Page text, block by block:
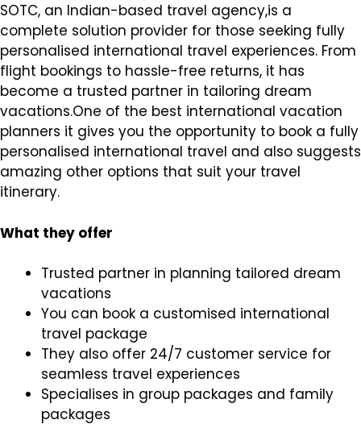
SOTC, an Indian-based travel agency,is a
complete solution provider for those seeking fully
personalised international travel experiences. From
flight bookings to hassle-free returns, it has
become a trusted partner in tailoring dream
vacations.One of the best international vacation
planners it gives you the opportunity to book a fully
personalised international travel and also suggests
amazing other options that suit your travel
itinerary.
What they offer
Trusted partner in planning tailored dream
vacations
You can book a customised international
travel package
They also offer 24/7 customer service for
seamless travel experiences
Specialises in group packages and family
packages